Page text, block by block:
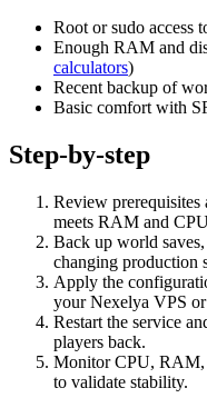
Root or sudo access
Enough RAM and
calculators)
Recent backup of
Basic comfort with
Step-by-step
Review
meets RAM and
Back up world
changing production
Apply the
your Nexelya VPS or
Restart the service
players back.
Monitor CPU, RAM,
to validate stability.